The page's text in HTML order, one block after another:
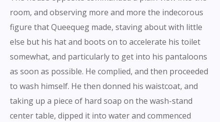
room, and observing more and more the indecorous
figure that Queequeg made, staving about with little
else but his hat and boots on to accelerate his toilet
somewhat, and particularly to get into his pantaloons
as soon as possible. He complied, and then proceeded
to wash himself. He then donned his waistcoat, and
taking up a piece of hard soap on the wash-stand
center table, dipped it into water and commenced